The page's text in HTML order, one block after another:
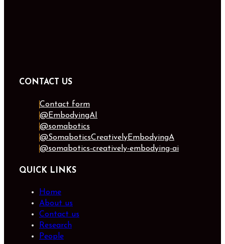
CONTACT US
Contact form
@EmbodyingAI
@somabotics
@SomaboticsCreativelyEmbodyingA
@somabotics-creatively-embodying-ai
QUICK LINKS
Home
About us
Contact us
Research
People